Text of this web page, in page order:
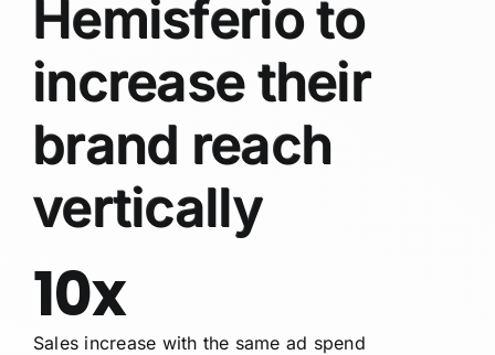
Hemisferio to
increase their
brand reach
vertically
10x
Sales increase with the same ad spend